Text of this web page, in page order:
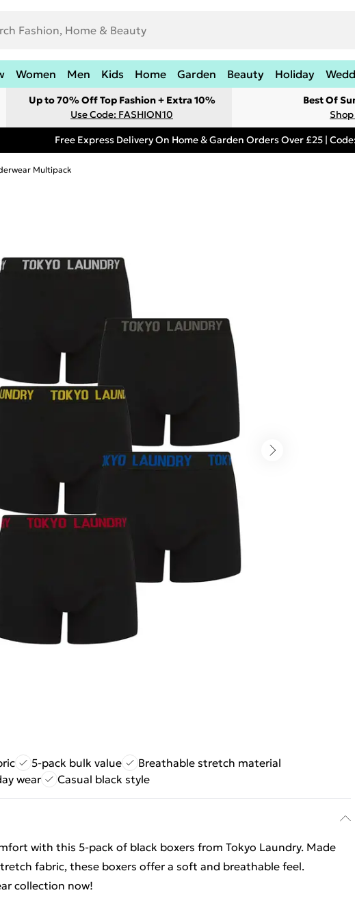
Women Men Kids Home Garden Beauty Holiday
Up to 70% Off Top Fashion + Extra 10%
Use Code: FASHION10
Best Of
Free Express Delivery On Home & Garden Orders Over £25 |
Multipack
5-pack bulk value
Breathable stretch material
wear
Casual black style
with this 5-pack of black boxers from Tokyo Laundry. Made
fabric, these boxers offer a soft and breathable feel.
collection now!